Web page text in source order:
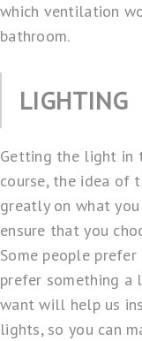
which ventilation
bathroom.
LIGHTING
Getting the light in
course, the idea of
greatly on what
ensure that you
Some people
prefer something a
want will help us
lights, so you can